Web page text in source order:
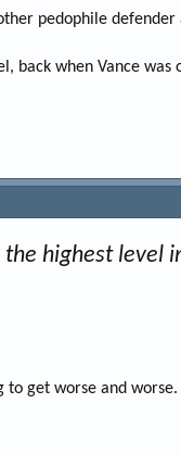
pedophile
when Vance
highest level
get worse and